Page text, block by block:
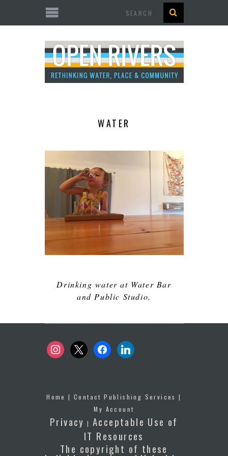
WATER
Drinking water at Water Bar
and Public Studio.
instagram
x facebooklinkedin
Home |Contact Publishing Services |
My Account
Privacy |Acceptable Use of
IT Resources
The copyright of these